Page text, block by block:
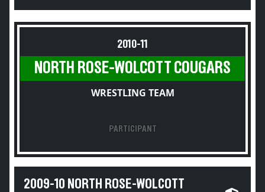
2010-11
NORTH ROSE-WOLCOTT COUGARS
WRESTLING TEAM
PARTICIPANT
2009-10 NORTH ROSE-WOLCOTT